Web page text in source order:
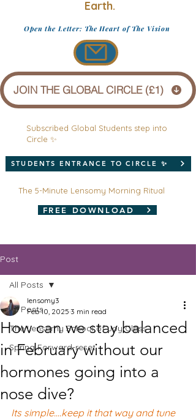
Earth.
Open the Letter: The Heart of The Vision
JOIN THE GLOBAL CIRCLE (£1)
Subscribed Global Students step into
Circle ✨
STUDENTS ENTRANCE TO CIRCLE ✨
The 5-Minute Lensomy Morning Ritual
FREE DOWNLOAD
Post
All Posts
The Lensomy School of Joy Class
Spring Forward-reset
All Posts
How can we stay balanced
in February without our
hormones going into a
nose dive?
lensomy3
Feb 10, 2025 3 min read
Its simple....keep it that way and tune